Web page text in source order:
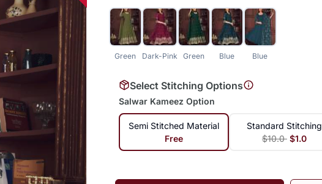
Green Dark-Pink Green Blue Blue
Select Stitching Options
Salwar Kameez Option
Semi Stitched Material
Free
Standard Stitching
$10.0 $1.0